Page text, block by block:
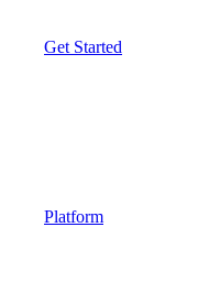
Get Started
Platform